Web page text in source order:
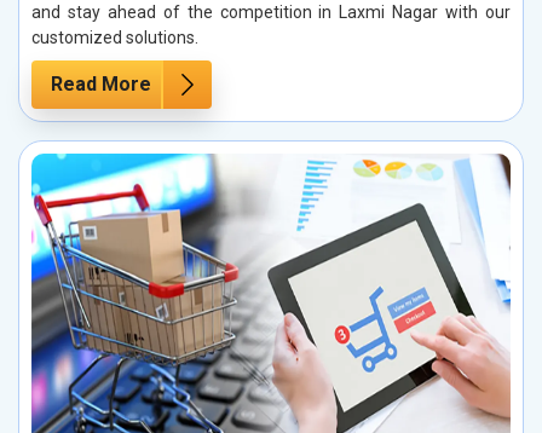
and stay ahead of the competition in Laxmi Nagar with our
customized solutions.
Read More